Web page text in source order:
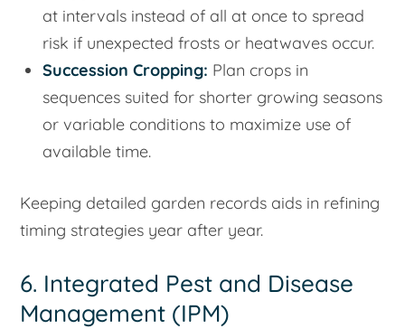
at intervals instead of all at once to spread
risk if unexpected frosts or heatwaves occur.
Succession Cropping: Plan crops in
sequences suited for shorter growing seasons
or variable conditions to maximize use of
available time.
Keeping detailed garden records aids in refining
timing strategies year after year.
6. Integrated Pest and Disease
Management (IPM)